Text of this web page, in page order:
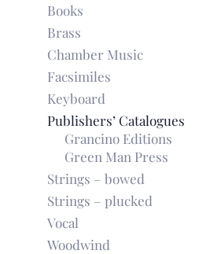
Books
Brass
Chamber Music
Facsimiles
Keyboard
Publishers’ Catalogues
Grancino Editions
Green Man Press
Strings – bowed
Strings – plucked
Vocal
Woodwind